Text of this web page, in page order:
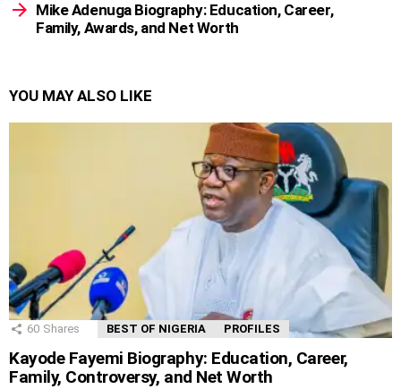
Mike Adenuga Biography: Education, Career,
Family, Awards, and Net Worth
YOU MAY ALSO LIKE
60 Shares BEST OF NIGERIA PROFILES
Kayode Fayemi Biography: Education, Career,
Family, Controversy, and Net Worth